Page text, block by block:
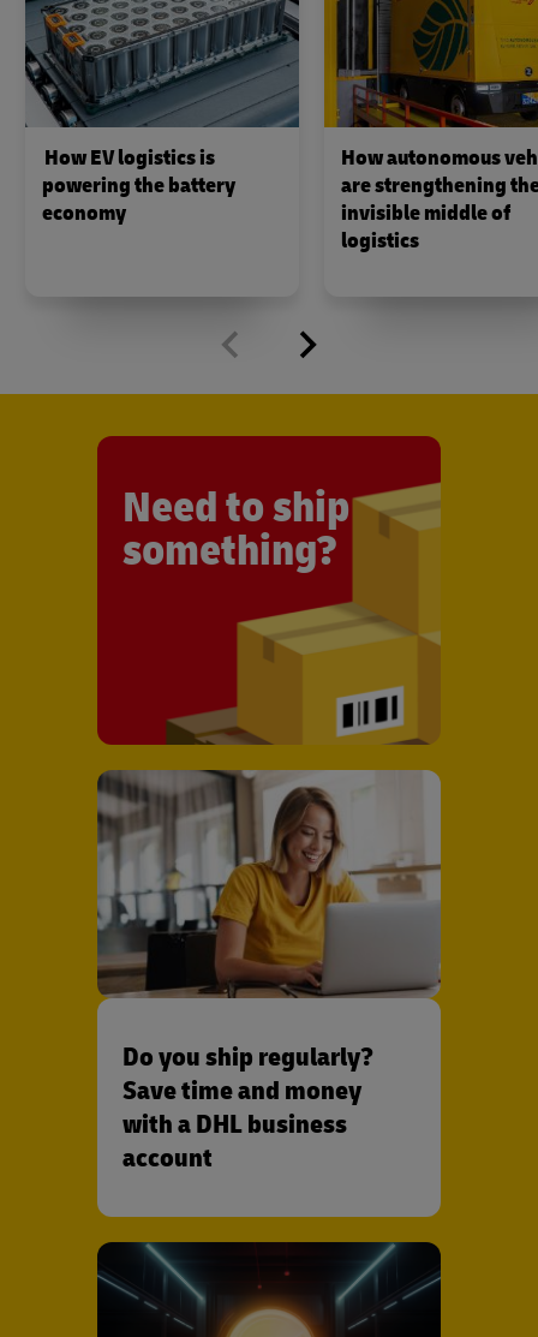
How EV logistics is
powering the battery
economy
How autonomous
are strengthening
invisible middle of
logistics
Need to ship
something?
Do you ship regularly?
Save time and money
with a DHL business
account